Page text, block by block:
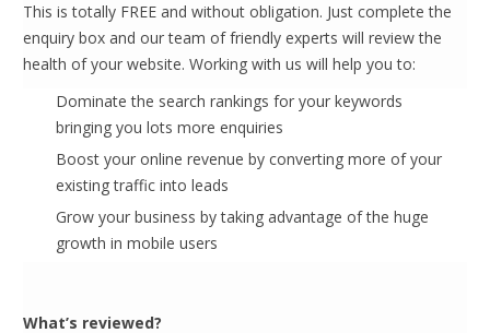
This is totally FREE and without obligation. Just complete the
enquiry box and our team of friendly experts will review the
health of your website. Working with us will help you to:
Dominate the search rankings for your keywords
bringing you lots more enquiries
Boost your online revenue by converting more of your
existing traffic into leads
Grow your business by taking advantage of the huge
growth in mobile users
What’s reviewed?